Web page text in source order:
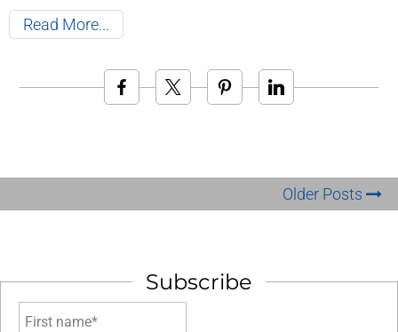
Read More
Older Posts
Subscribe
First name*